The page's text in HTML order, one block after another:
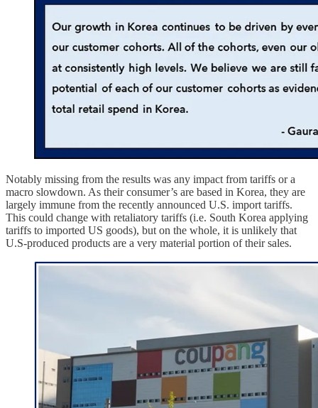
Notably missing from the results was any impact from tariffs or a
macro slowdown. As their consumer’s are based in Korea, they are
largely immune from the recently announced U.S. import tariffs.
This could change with retaliatory tariffs (i.e. South Korea applying
tariffs to imported US goods), but on the whole, it is unlikely that
U.S-produced products are a very material portion of their sales.